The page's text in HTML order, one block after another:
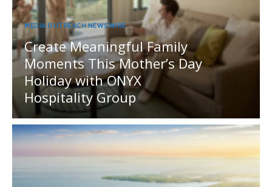
MEDIA OUTREACH NEWSWIRE
Create Meaningful Family
Moments This Mother’s Day
Holiday with ONYX
Hospitality Group